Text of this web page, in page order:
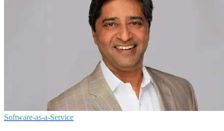
Software-as-a-Service